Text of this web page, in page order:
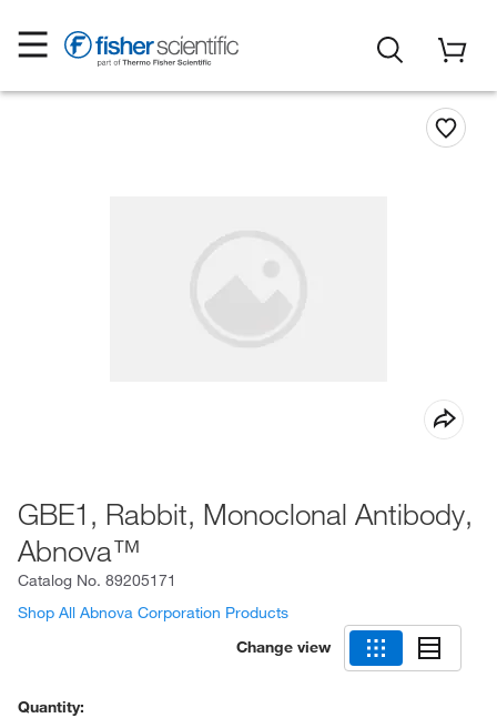
GBE1, Rabbit, Monoclonal Antibody,
Abnova™
Catalog No. 89205171
Shop All Abnova Corporation Products
Change view
Quantity: